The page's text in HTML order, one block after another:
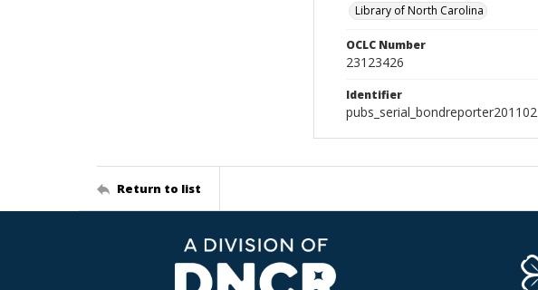
Library of North Carolina
OCLC Number
23123426
Identifier
pubs_serial_bondreporter201102
Return to list